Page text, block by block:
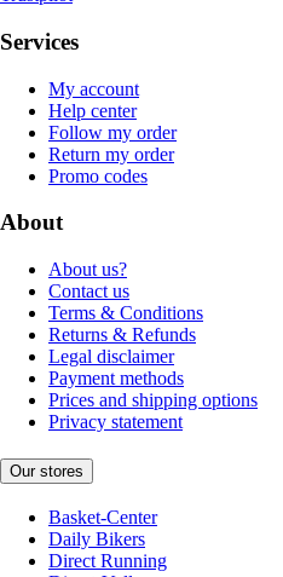
Services
My account
Help center
Follow my order
Return my order
Promo codes
About
About us?
Contact us
Terms & Conditions
Returns & Refunds
Legal disclaimer
Payment methods
Prices and shipping options
Privacy statement
Our stores
Basket-Center
Daily Bikers
Direct Running